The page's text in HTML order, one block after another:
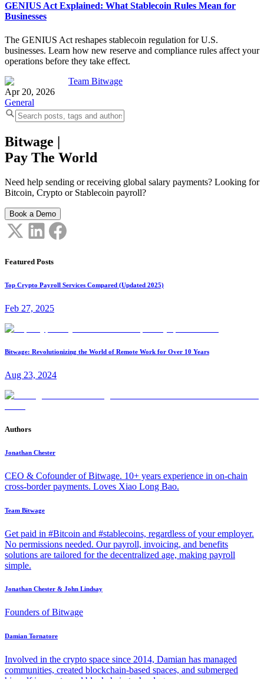
GENIUS Act Explained: What Stablecoin Rules Mean for
Businesses
The GENIUS Act reshapes stablecoin regulation for U.S.
businesses. Learn how new reserve and compliance rules affect your
operations before they take effect.
Team Bitwage
Apr 20, 2026
General
Bitwage |
Pay The World
Need help sending or receiving global salary payments? Looking for
Bitcoin, Crypto or Stablecoin payroll?
Book a Demo
Featured Posts
Top Crypto Payroll Services Compared (Updated 2025)
Feb 27, 2025
Bitwage: Revolutionizing the World of Remote Work for Over 10 Years
Aug 23, 2024
Authors
Jonathan Chester
CEO & Cofounder of Bitwage. 10+ years experience in on-chain
cross-border payments. Loves Xiao Long Bao.
Team Bitwage
Get paid in #Bitcoin and #stablecoins, regardless of your employer.
No permissions needed. Our payroll, invoicing, and benefits
solutions are tailored for the decentralized age, making payroll
simple.
Jonathan Chester & John Lindsay
Founders of Bitwage
Damian Tornatore
Involved in the crypto space since 2014, Damian has managed
communities, created blockchain-based spaces, and submerged